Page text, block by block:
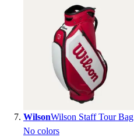
WilsonWilson Staff Tour Bag
No colors